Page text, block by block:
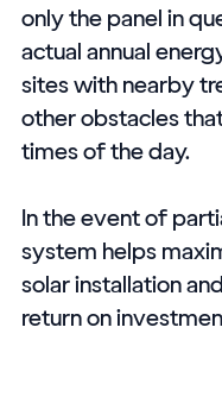
only the panel in
actual annual
sites with nearby
other obstacles
times of the day.
In the event of
system helps
solar installation
return on